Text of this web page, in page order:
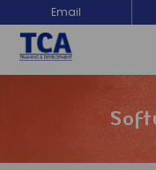
Email
TCA Training